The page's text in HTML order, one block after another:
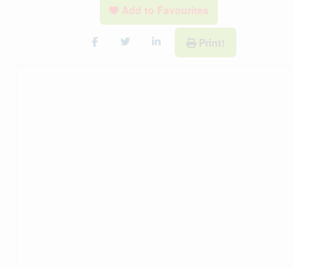
Add to Favourites
Print!